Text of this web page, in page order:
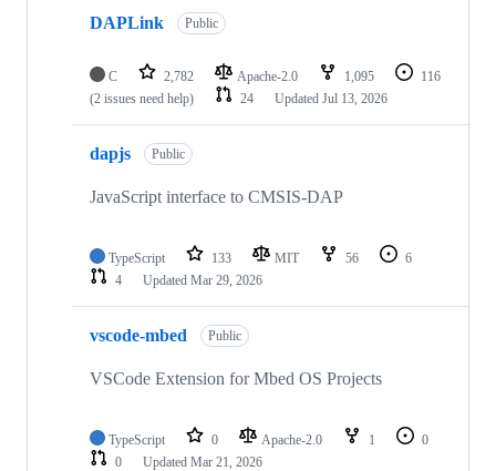
DAPLink Public
C 2,782 Apache-2.0 1,095
116
(2 issues need help)
24 Updated Jul 13, 2026
dapjs Public
JavaScript interface to CMSIS-DAP
TypeScript 133 MIT 56
6
4
Updated Mar 29, 2026
vscode-mbed Public
VSCode Extension for Mbed OS Projects
TypeScript 0 Apache-2.0 1
0
0
Updated Mar 21, 2026